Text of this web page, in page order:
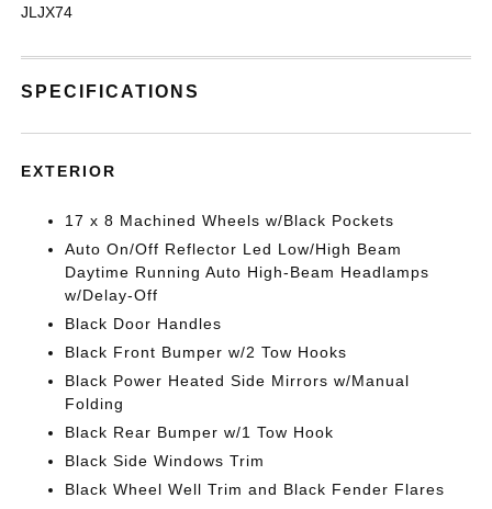
JLJX74
SPECIFICATIONS
EXTERIOR
17 x 8 Machined Wheels w/Black Pockets
Auto On/Off Reflector Led Low/High Beam
Daytime Running Auto High-Beam Headlamps
w/Delay-Off
Black Door Handles
Black Front Bumper w/2 Tow Hooks
Black Power Heated Side Mirrors w/Manual
Folding
Black Rear Bumper w/1 Tow Hook
Black Side Windows Trim
Black Wheel Well Trim and Black Fender Flares